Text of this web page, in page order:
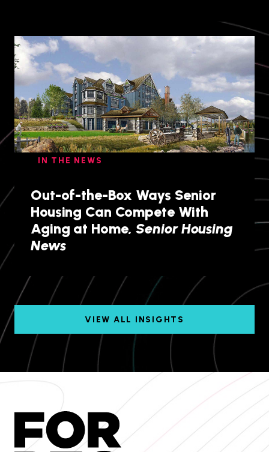
IN THE NEWS
Out-of-the-Box Ways Senior
Housing Can Compete With
Aging at Home,Senior Housing
News
VIEW ALL INSIGHTS